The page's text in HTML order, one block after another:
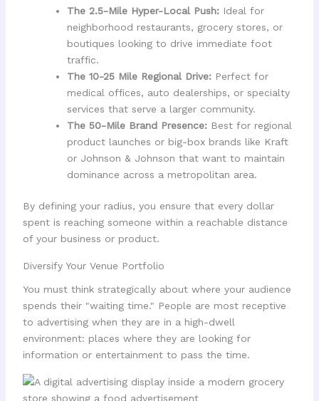
The 2.5-Mile Hyper-Local Push:Ideal for
neighborhood restaurants, grocery stores, or
boutiques looking to drive immediate foot
traffic.
The 10-25 Mile Regional Drive:Perfect for
medical offices, auto dealerships, or specialty
services that serve a larger community.
The 50-Mile Brand Presence:Best for regional
product launches or big-box brands like Kraft
or Johnson & Johnson that want to maintain
dominance across a metropolitan area.
By defining your radius, you ensure that every dollar
spent is reaching someone within a reachable distance
of your business or product.
Diversify Your Venue Portfolio
You must think strategically about where your audience
spends their "waiting time." People are most receptive
to advertising when they are in a high-dwell
environment: places where they are looking for
information or entertainment to pass the time.